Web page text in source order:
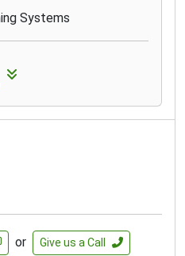
or Give us a Call